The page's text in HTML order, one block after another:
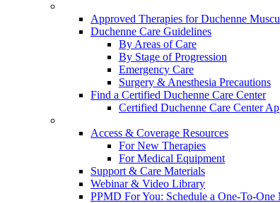
Approved Therapies for Duchenne
Duchenne Care Guidelines
By Areas of Care
By Stage of Progression
Emergency Care
Surgery & Anesthesia Precautions
Find a Certified Duchenne Care Center
Certified Duchenne Care Center
Access & Coverage Resources
For New Therapies
For Medical Equipment
Support & Care Materials
Webinar & Video Library
PPMD For You: Schedule a One-To-